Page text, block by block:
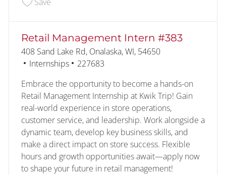
Retail Management Intern #383
Location
408 Sand Lake Rd, Onalaska, WI, 54650
Category
Internships Job Id
227683
Embrace the opportunity to become a hands-on
Retail Management Internship at Kwik Trip! Gain
real-world experience in store operations,
customer service, and leadership. Work alongside a
dynamic team, develop key business skills, and
make a direct impact on store success. Flexible
hours and growth opportunities await—apply now
to shape your future in retail management!